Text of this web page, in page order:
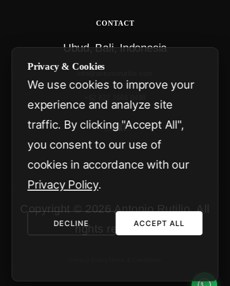
CONTACT
Ubud, Bali, Indonesia
Copyright © 2026 Antonio Rutilio. All
rights reserved.
Privacy & Cookies
We use cookies to improve your
experience and analyze site
traffic. By clicking "Accept All",
you consent to our use of
cookies in accordance with our
Privacy Policy.
DECLINE ACCEPT ALL